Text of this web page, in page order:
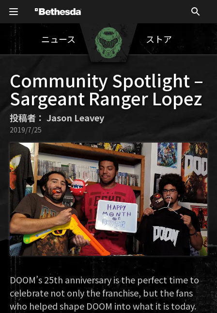
ニュース ストア
Community Spotlight –
Sargeant Ranger Lopez
投稿者： Jason Leavey
2019/7/25
DOOM’s 25th anniversary is the perfect time to
celebrate not only the franchise, but the fans
who helped shape DOOM into what it is today.